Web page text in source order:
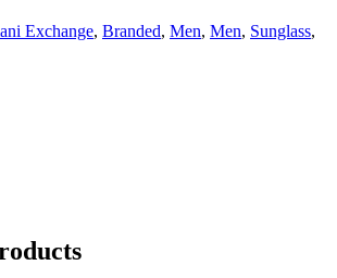
Exchange, Branded, Men, Men, Sunglass,